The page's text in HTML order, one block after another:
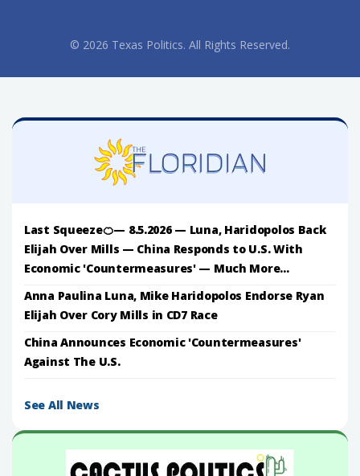
© 2026 Texas Politics. All Rights Reserved.
Last Squeeze🍊— 8.5.2026 — Luna, Haridopolos Back
Elijah Over Mills — China Responds to U.S. With
Economic 'Countermeasures' — Much More...
Anna Paulina Luna, Mike Haridopolos Endorse Ryan
Elijah Over Cory Mills in CD7 Race
China Announces Economic 'Countermeasures'
Against The U.S.
See All News